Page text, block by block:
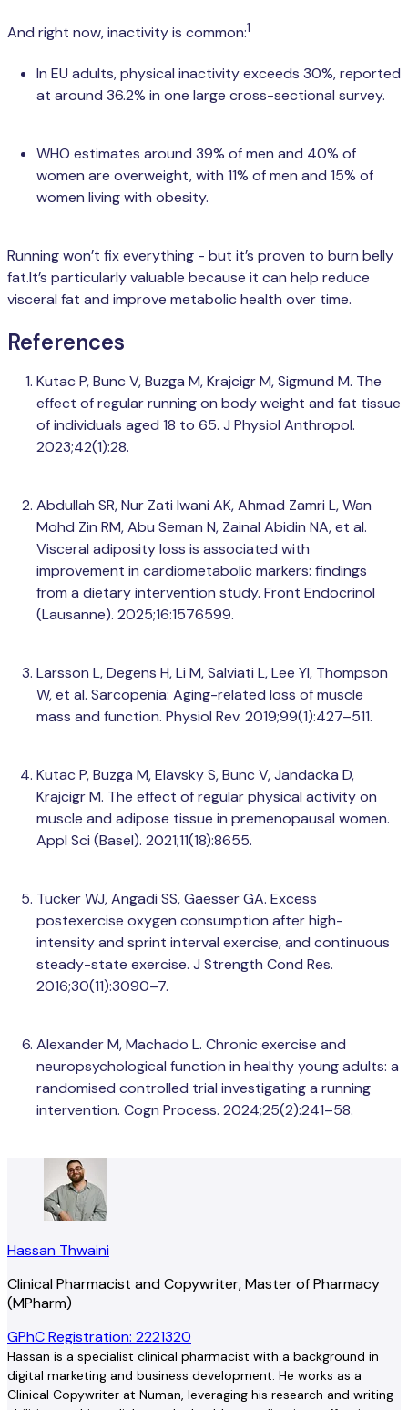
And right now, inactivity is common:1
In EU adults, physical inactivity exceeds 30%, reported
at around 36.2% in one large cross-sectional survey.
WHO estimates around 39% of men and 40% of
women are overweight, with 11% of men and 15% of
women living with obesity.
Running won’t fix everything - but it’s proven to burn belly
fat.It’s particularly valuable because it can help reduce
visceral fat and improve metabolic health over time.
References
Kutac P, Bunc V, Buzga M, Krajcigr M, Sigmund M. The
effect of regular running on body weight and fat tissue
of individuals aged 18 to 65. J Physiol Anthropol.
2023;42(1):28.
Abdullah SR, Nur Zati Iwani AK, Ahmad Zamri L, Wan
Mohd Zin RM, Abu Seman N, Zainal Abidin NA, et al.
Visceral adiposity loss is associated with
improvement in cardiometabolic markers: findings
from a dietary intervention study. Front Endocrinol
(Lausanne). 2025;16:1576599.
Larsson L, Degens H, Li M, Salviati L, Lee YI, Thompson
W, et al. Sarcopenia: Aging-related loss of muscle
mass and function. Physiol Rev. 2019;99(1):427–511.
Kutac P, Buzga M, Elavsky S, Bunc V, Jandacka D,
Krajcigr M. The effect of regular physical activity on
muscle and adipose tissue in premenopausal women.
Appl Sci (Basel). 2021;11(18):8655.
Tucker WJ, Angadi SS, Gaesser GA. Excess
postexercise oxygen consumption after high-
intensity and sprint interval exercise, and continuous
steady-state exercise. J Strength Cond Res.
2016;30(11):3090–7.
Alexander M, Machado L. Chronic exercise and
neuropsychological function in healthy young adults: a
randomised controlled trial investigating a running
intervention. Cogn Process. 2024;25(2):241–58.
Hassan Thwaini
Clinical Pharmacist and Copywriter, Master of Pharmacy
(MPharm)
GPhC Registration: 2221320
Hassan is a specialist clinical pharmacist with a background in
digital marketing and business development. He works as a
Clinical Copywriter at Numan, leveraging his research and writing